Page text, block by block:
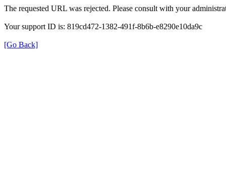
The requested URL was rejected. Please consult with your
Your support ID is: 819cd472-1382-491f-8b6b-e8290e10da9c
[Go Back]